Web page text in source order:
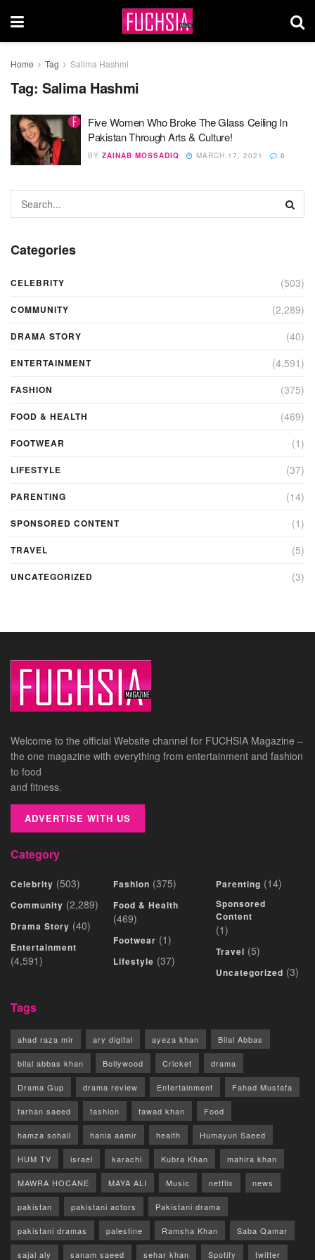
Home Tag Salima Hashmi
Tag: Salima Hashmi
Five Women Who Broke The Glass Ceiling In
Pakistan Through Arts & Culture!
BY ZAINAB MOSSADIQ MARCH 17, 2021 0
Categories
CELEBRITY (503)
COMMUNITY (2,289)
DRAMA STORY (40)
ENTERTAINMENT (4,591)
FASHION (375)
FOOD & HEALTH (469)
FOOTWEAR (1)
LIFESTYLE (37)
PARENTING (14)
SPONSORED CONTENT (1)
TRAVEL (5)
UNCATEGORIZED (3)
Welcome to the official Website channel for FUCHSIA Magazine –
the one magazine with everything from entertainment and fashion
to food
and fitness.
ADVERTISE WITH US
Category
Celebrity (503)
Community (2,289)
Drama Story (40)
Entertainment
(4,591)
Fashion (375)
Food & Health
(469)
Footwear (1)
Lifestyle (37)
Parenting (14)
Sponsored
Content
(1)
Travel (5)
Uncategorized (3)
Tags
ahad raza mir ary digital ayeza khan Bilal Abbas
bilal abbas khan Bollywood Cricket drama
Drama Gup drama review Entertainment Fahad Mustafa
farhan saeed fashion fawad khan Food
hamza sohail hania aamir health Humayun Saeed
HUM TV israel karachi Kubra Khan mahira khan
MAWRA HOCANE MAYA ALI Music netflix news
pakistan pakistani actors Pakistani drama
pakistani dramas palestine Ramsha Khan Saba Qamar
sajal aly sanam saeed sehar khan Spotify twitter